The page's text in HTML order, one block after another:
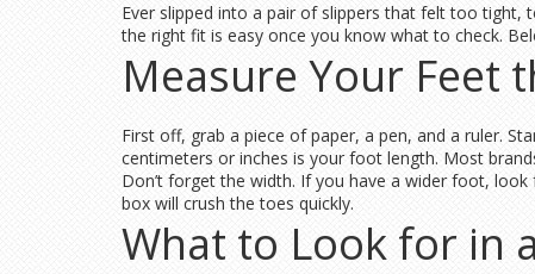
Ever slipped into a pair of slippers that felt too tight,
the right fit is easy once you know what to check.
Measure Your Feet
First off, grab a piece of paper, a pen, and a ruler.
centimeters or inches is your foot length. Most
Don’t forget the width. If you have a wider foot,
box will crush the toes quickly.
What to Look for in